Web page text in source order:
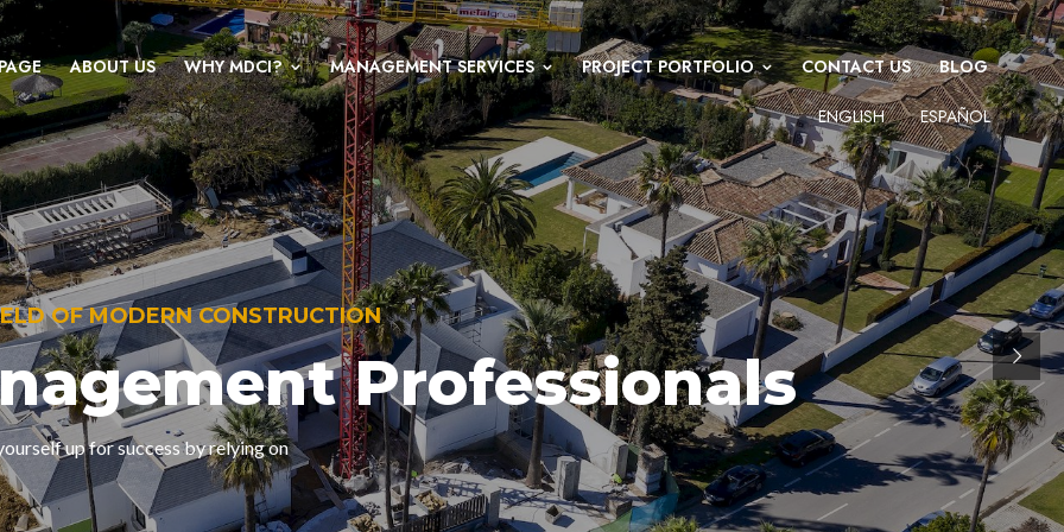
ABOUT US WHY MDCI? MANAGEMENT SERVICES PROJECT PORTFOLIO CONTACT US BLOG
ENGLISH ESPAÑOL
OF MODERN CONSTRUCTION
Professionals
up for success by relying on